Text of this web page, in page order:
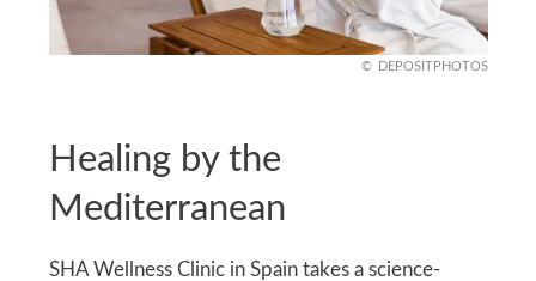
DEPOSITPHOTOS
Healing by the
Mediterranean
SHA Wellness Clinic in Spain takes a science-